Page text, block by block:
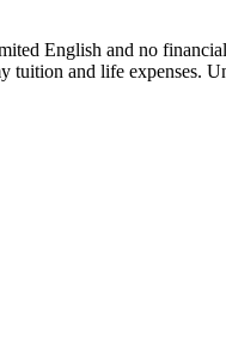
English and no
and life expenses.